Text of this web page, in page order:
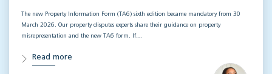
The new Property Information Form (TA6) sixth edition became mandatory from 30
March 2026. Our property disputes experts share their guidance on property
misrepresentation and the new TA6 form. If…
Read more